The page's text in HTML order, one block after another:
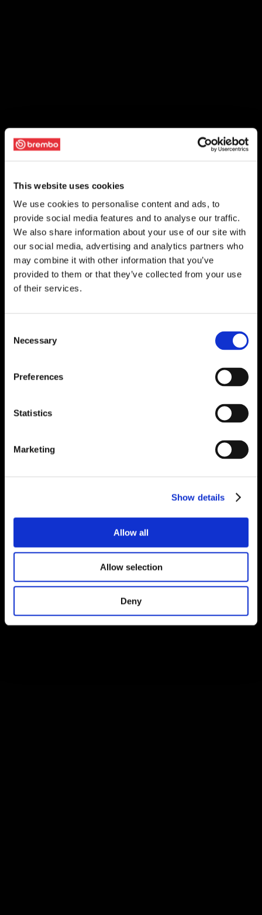
This website uses cookies
We use cookies to personalise content and ads, to
provide social media features and to analyse our traffic.
We also share information about your use of our site with
our social media, advertising and analytics partners who
may combine it with other information that you’ve
provided to them or that they’ve collected from your use
of their services.
Selection
Necessary
Preferences
Statistics
Marketing
Show details
Allow all
Allow selection
Deny